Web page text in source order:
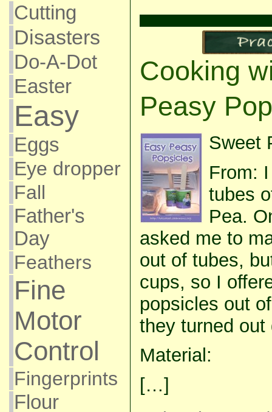
Cutting
Disasters
Do-A-Dot
Easter
Easy
Eggs
Eye dropper
Fall
Father's
Day
Feathers
Fine
Motor
Control
Fingerprints
Flour
Cooking
Peasy
Sweet
From:
tubes
Pea.
asked me to
out of tubes,
cups, so I
popsicles out
they turned out
Material:
[…]